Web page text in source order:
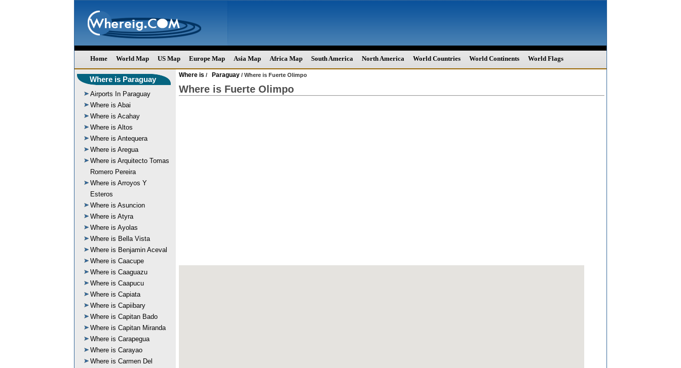
Home World Map US Map Europe Map Asia Map Africa Map South America North America World Countries World Continents World Flags
Where is Paraguay
Airports In Paraguay
Where is Abai
Where is Acahay
Where is Altos
Where is Antequera
Where is Aregua
Where is Arquitecto Tomas
Romero Pereira
Where is Arroyos Y
Esteros
Where is Asuncion
Where is Atyra
Where is Ayolas
Where is Bella Vista
Where is Benjamin Aceval
Where is Caacupe
Where is Caaguazu
Where is Caapucu
Where is Capiata
Where is Capiibary
Where is Capitan Bado
Where is Capitan Miranda
Where is Carapegua
Where is Carayao
Where is Carmen Del
Where is / Paraguay / Where is Fuerte Olimpo
Where is Fuerte Olimpo